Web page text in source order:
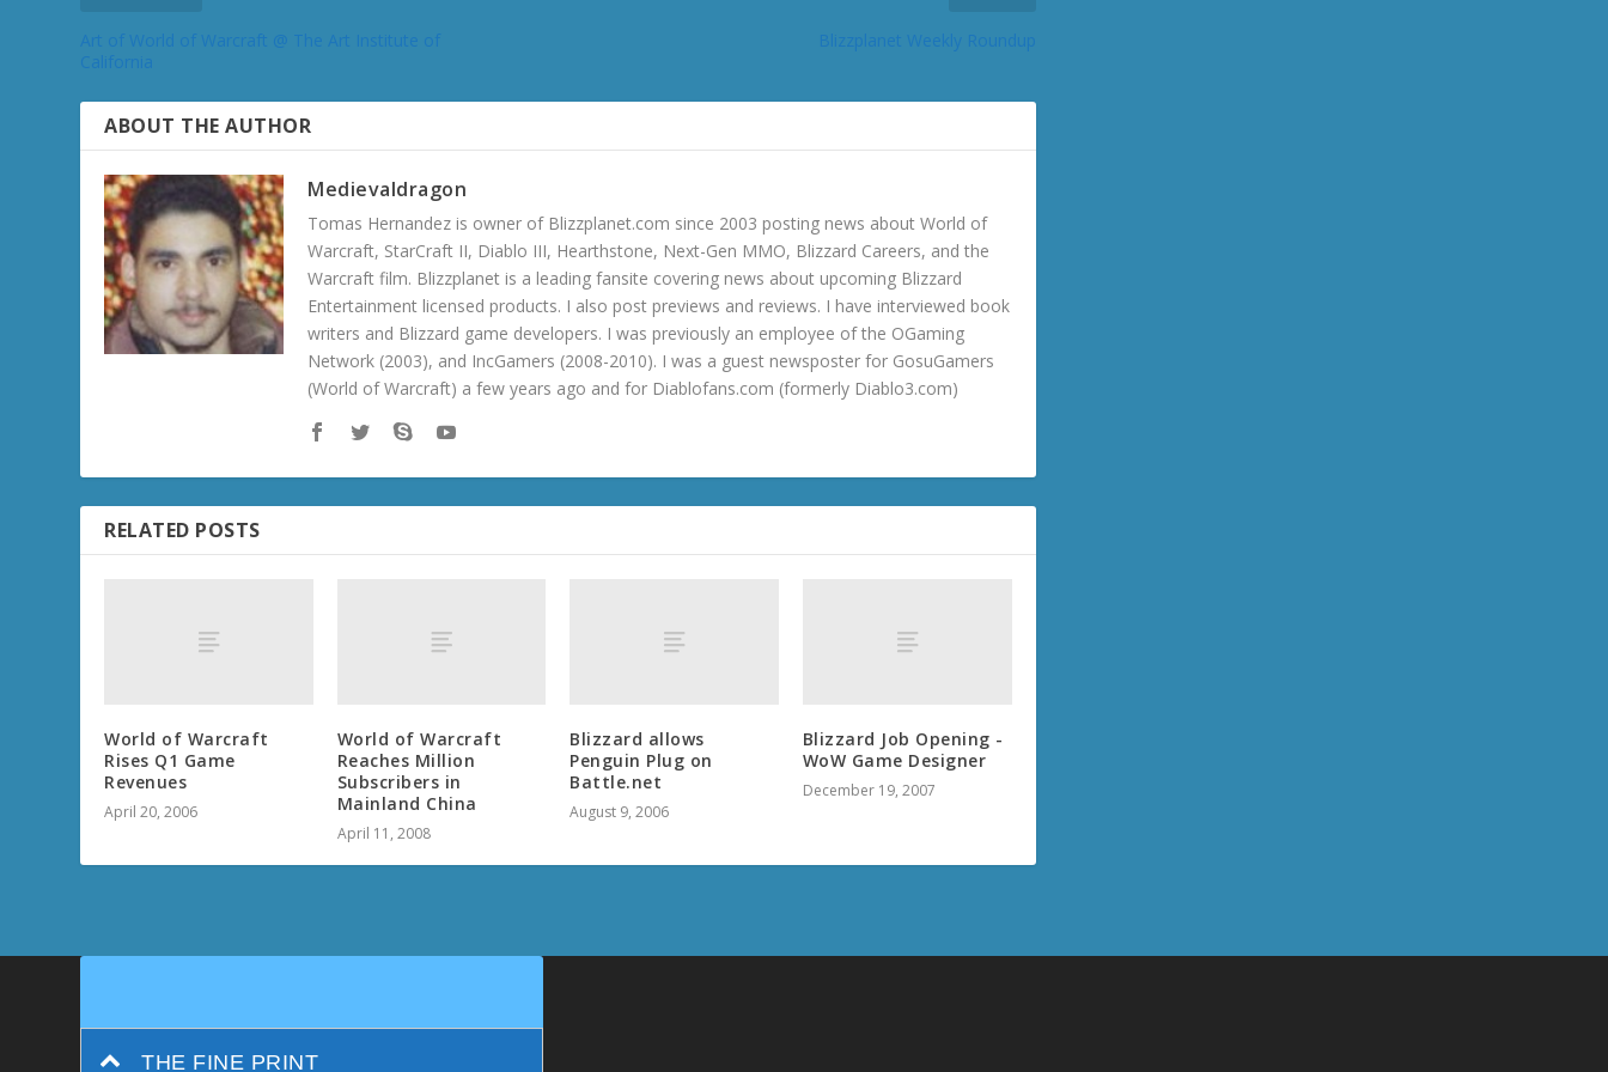
Art of World of Warcraft @ The Art Institute of
ABOUT THE AUTHOR
Medievaldragon
Tomas Hernandez is owner of Blizzplanet.com since 2003 posting news about World of
Warcraft, StarCraft II, Diablo III, Hearthstone, Next-Gen MMO, Blizzard Careers, and the
Warcraft film. Blizzplanet is a leading fansite covering news about upcoming Blizzard
Entertainment licensed products. I also post previews and reviews. I have interviewed book
writers and Blizzard game developers. I was previously an employee of the OGaming
Network (2003), and IncGamers (2008-2010). I was a guest newsposter for GosuGamers
(World of Warcraft) a few years ago and for Diablofans.com (formerly Diablo3.com)
RELATED POSTS
World of Warcraft
Rises Q1 Game
Revenues
April 20, 2006
World of Warcraft
Reaches Million
Subscribers in
Mainland China
April 11, 2008
Blizzard allows
Penguin Plug on
Battle.net
August 9, 2006
Blizzard Job Opening -
WoW Game Designer
December 19, 2007
THE FINE PRINT